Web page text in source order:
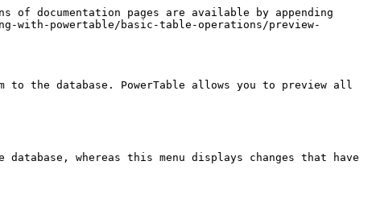
documentation pages are available by appending
with-powertable/basic-table-operations/preview-
the database. PowerTable allows you to preview all
whereas this menu displays changes that have